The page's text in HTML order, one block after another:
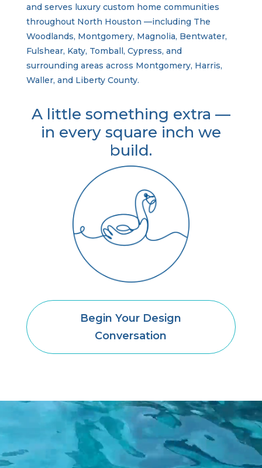
and serves luxury custom home communities
throughout North Houston —including The
Woodlands, Montgomery, Magnolia, Bentwater,
Fulshear, Katy, Tomball, Cypress, and
surrounding areas across Montgomery, Harris,
Waller, and Liberty County.
A little something extra —
in every square inch we
build.
Begin Your Design
Conversation
Video
Player